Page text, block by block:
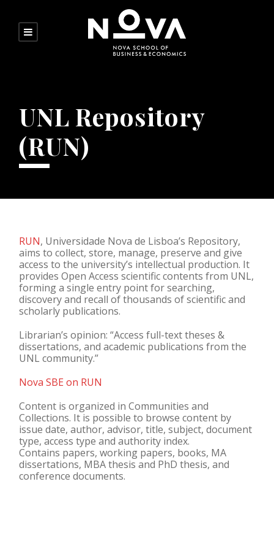
UNL Repository
(RUN)
RUN, Universidade Nova de Lisboa’s Repository,
aims to collect, store, manage, preserve and give
access to the university’s intellectual production. It
provides Open Access scientific contents from UNL,
forming a single entry point for searching,
discovery and recall of thousands of scientific and
scholarly publications.
Librarian’s opinion: “Access full-text theses &
dissertations, and academic publications from the
UNL community.”
Nova SBE on RUN
Content is organized in Communities and
Collections. It is possible to browse content by
issue date, author, advisor, title, subject, document
type, access type and authority index.
Contains papers, working papers, books, MA
dissertations, MBA thesis and PhD thesis, and
conference documents.